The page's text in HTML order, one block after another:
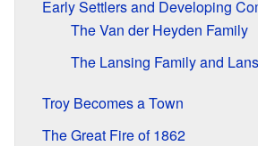
Early Settlers and Developing
The Van der Heyden Family
The Lansing Family and
Troy Becomes a Town
The Great Fire of 1862